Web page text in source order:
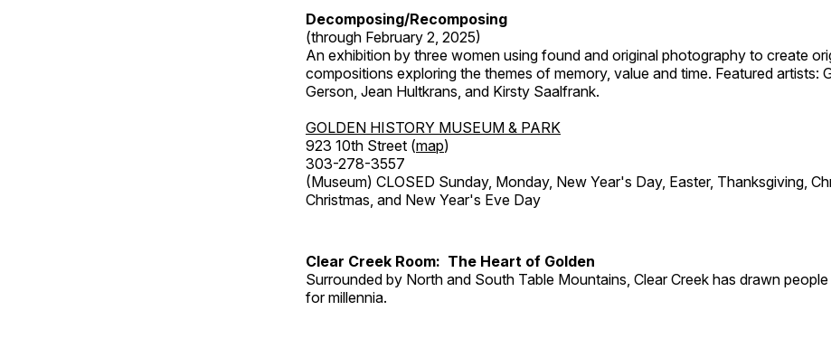
Decomposing/Recomposing
(through February 2, 2025)
An exhibition by three women using found and original photography to create
compositions exploring the themes of memory, value and time. Featured artists:
Gerson, Jean Hultkrans, and Kirsty Saalfrank.
GOLDEN HISTORY MUSEUM & PARK
923 10th Street (map)
303-278-3557
(Museum) CLOSED Sunday, Monday, New Year's Day, Easter, Thanksgiving,
Christmas, and New Year's Eve Day
Clear Creek Room: The Heart of Golden
Surrounded by North and South Table Mountains, Clear Creek has drawn
for millennia.